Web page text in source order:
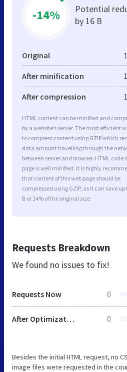
-14%
Potential
by 16 B
Original
After minification
After compression
HTML content can be minified and
by a website’s server. The most efficient
to compress content using GZIP which
data amount travelling through the
between server and browser. HTML code
page is well minified. It is highly
that content of this web page should be
compressed using GZIP, as it can save up
B or 14% of the original size.
Requests Breakdown
We found no issues to fix!
Requests Now 0
After Optimization 0
Besides the initial HTML request, no
image files were requested in the